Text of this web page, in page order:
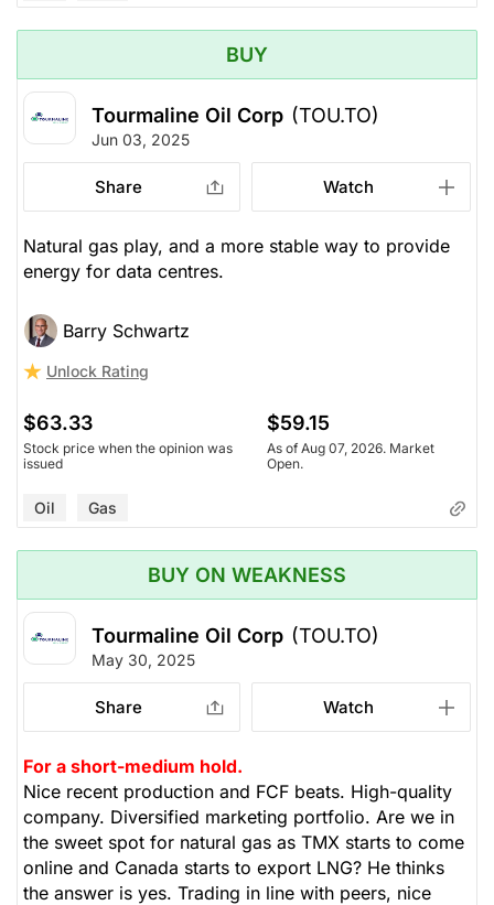
BUY
Tourmaline Oil Corp (TOU.TO)
Jun 03, 2025
Share Watch
Natural gas play, and a more stable way to provide
energy for data centres.
Barry Schwartz
Unlock Rating
$63.33
Stock price when the opinion was
issued
$59.15
As of Aug 07, 2026. Market
Open.
Oil Gas
BUY ON WEAKNESS
Tourmaline Oil Corp (TOU.TO)
May 30, 2025
Share Watch
For a short-medium hold.
Nice recent production and FCF beats. High-quality
company. Diversified marketing portfolio. Are we in
the sweet spot for natural gas as TMX starts to come
online and Canada starts to export LNG? He thinks
the answer is yes. Trading in line with peers, nice